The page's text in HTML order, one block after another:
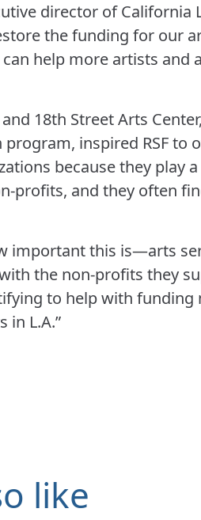
director of California
the funding for our
help more artists and
18th Street Arts
program, inspired RSF to
because they play
profits, and they often
important this is—arts
the non-profits they
to help with funding
in L.A.”
like